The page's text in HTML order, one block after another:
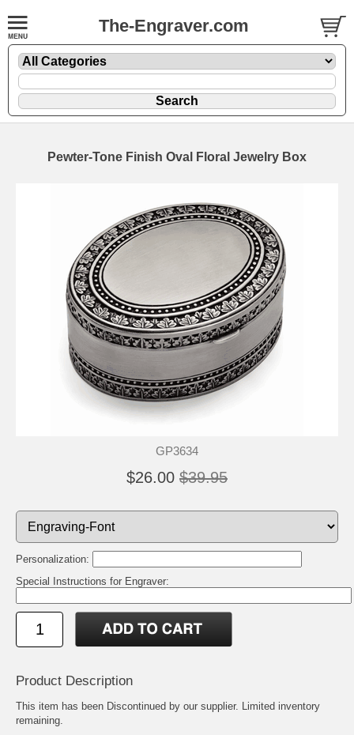
The-Engraver.com
Pewter-Tone Finish Oval Floral Jewelry Box
GP3634
$26.00 $39.95
Personalization:
Special Instructions for Engraver:
Product Description
This item has been Discontinued by our supplier. Limited inventory
remaining.